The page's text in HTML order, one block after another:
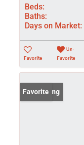
Beds:
Baths:
Days on Market:
Favorite
Un-
Favorite
New Listing
Favorite